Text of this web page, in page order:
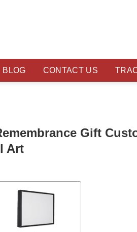
BLOG CONTACT US
Gift
Art